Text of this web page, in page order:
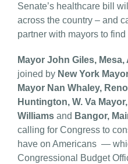
Senate’s healthcare bill
across the country – and
partner with mayors to
Mayor John Giles, Mesa,
joined by New York
Mayor Nan Whaley,
Huntington, W. Va
Williams and Bangor,
calling for Congress to
have on Americans —
Congressional Budget